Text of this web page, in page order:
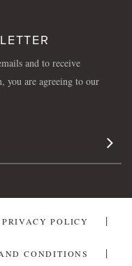
and to receive
you are agreeing to our
Sign
PRIVACY POLICY
CONDITIONS